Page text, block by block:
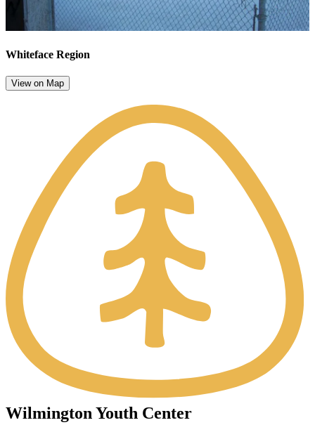
Whiteface Region
View on Map
Wilmington Youth Center